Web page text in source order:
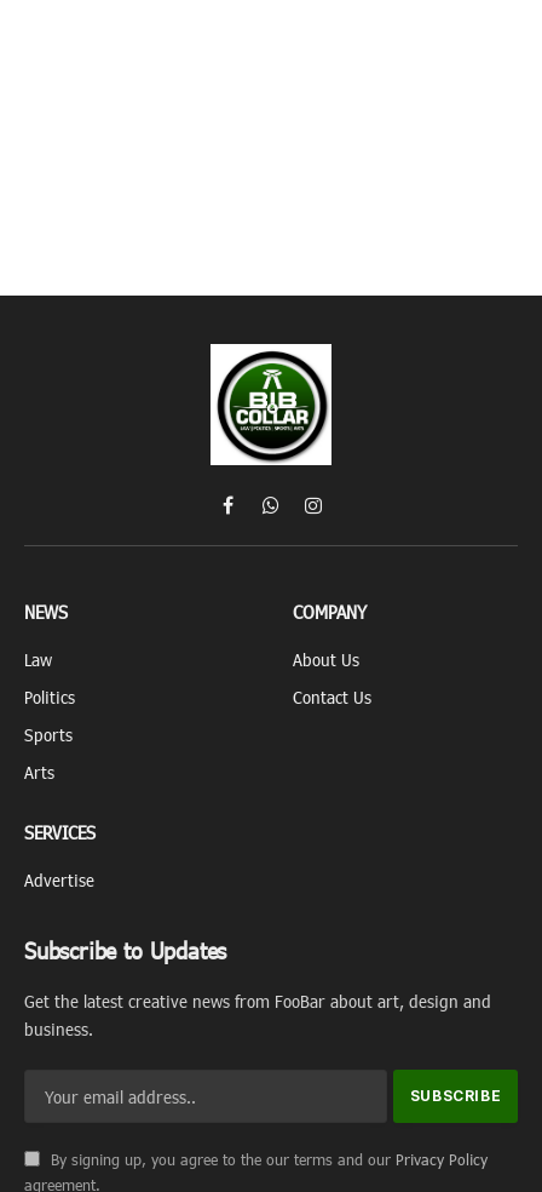
FacebookWhatsAppInstagram
NEWS
Law
Politics
Sports
Arts
COMPANY
About Us
Contact Us
SERVICES
Advertise
Subscribe to Updates
Get the latest creative news from FooBar about art, design and
business.
By signing up, you agree to the our terms and our Privacy Policy
agreement.